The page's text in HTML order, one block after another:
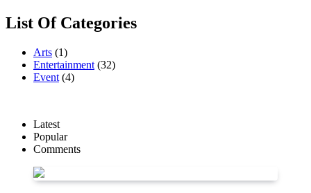
List Of Categories
Arts (1)
Entertainment (32)
Event (4)
Latest
Popular
Comments